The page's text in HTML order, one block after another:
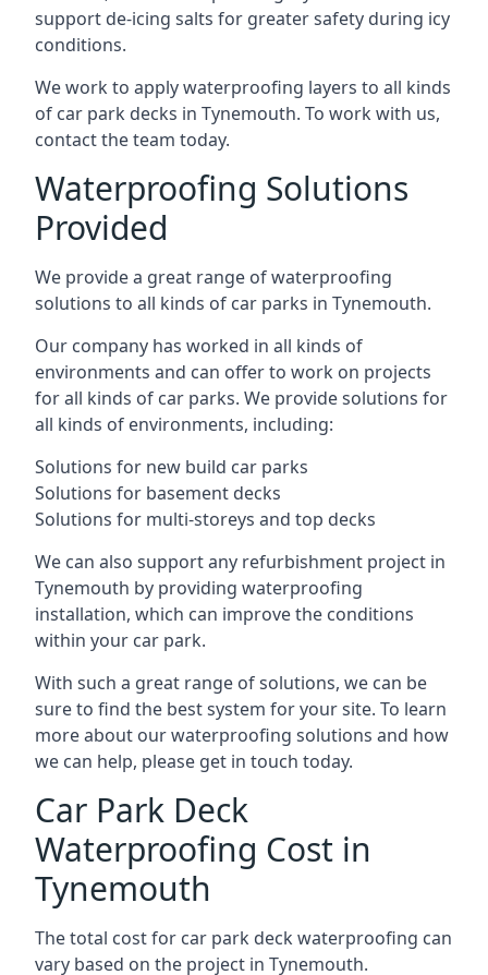
support de-icing salts for greater safety during icy
conditions.
We work to apply waterproofing layers to all kinds
of car park decks in Tynemouth. To work with us,
contact the team today.
Waterproofing Solutions
Provided
We provide a great range of waterproofing
solutions to all kinds of car parks in Tynemouth.
Our company has worked in all kinds of
environments and can offer to work on projects
for all kinds of car parks. We provide solutions for
all kinds of environments, including:
Solutions for new build car parks
Solutions for basement decks
Solutions for multi-storeys and top decks
We can also support any refurbishment project in
Tynemouth by providing waterproofing
installation, which can improve the conditions
within your car park.
With such a great range of solutions, we can be
sure to find the best system for your site. To learn
more about our waterproofing solutions and how
we can help, please get in touch today.
Car Park Deck
Waterproofing Cost in
Tynemouth
The total cost for car park deck waterproofing can
vary based on the project in Tynemouth.